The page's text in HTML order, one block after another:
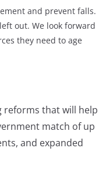
and prevent falls.
out. We look forward
they need to age
reforms that will help
match of up
and expanded